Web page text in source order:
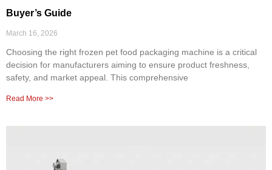
Buyer’s Guide
March 16, 2026
Choosing the right frozen pet food packaging machine is a critical
decision for manufacturers aiming to ensure product freshness,
safety, and market appeal. This comprehensive
Read More >>